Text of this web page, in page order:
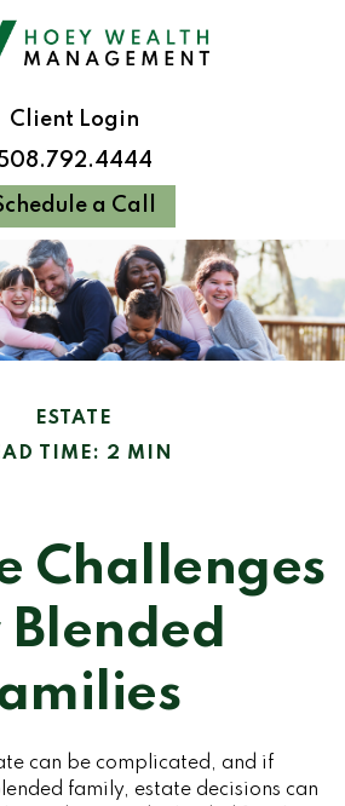
Client Login
a Call
ESTATE
TIME: 2 MIN
Challenges
can be complicated, and if
family, estate decisions can